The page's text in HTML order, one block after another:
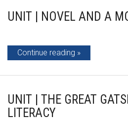
UNIT | NOVEL AND A
Continue reading
UNIT | THE GREAT
LITERACY